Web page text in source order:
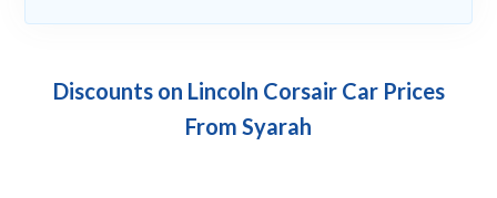
Discounts on Lincoln Corsair Car Prices
From Syarah